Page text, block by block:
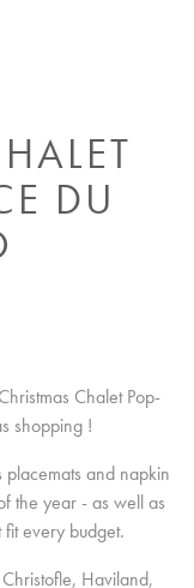
DU
Chalet Pop-
shopping !
placemats and napkin
the year - as well as
every budget.
Haviland,